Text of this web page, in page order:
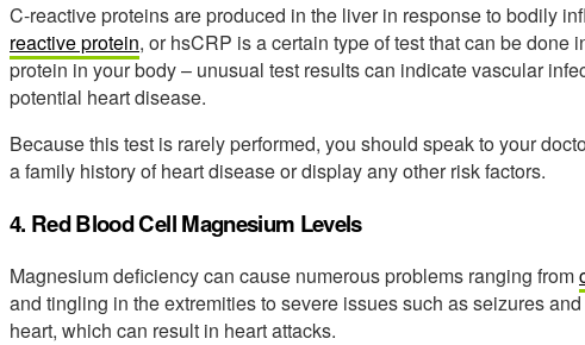
C-reactive proteins are produced in the liver in response to bodily
reactive protein, or hsCRP is a certain type of test that can be done
protein in your body – unusual test results can indicate vascular
potential heart disease.
Because this test is rarely performed, you should speak to your
a family history of heart disease or display any other risk factors.
4. Red Blood Cell Magnesium Levels
Magnesium deficiency can cause numerous problems ranging from
and tingling in the extremities to severe issues such as seizures
heart, which can result in heart attacks.